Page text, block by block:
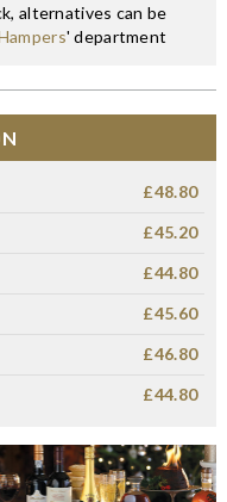
alternatives can be
' department
£48.80
£45.20
£44.80
£45.60
£46.80
£44.80